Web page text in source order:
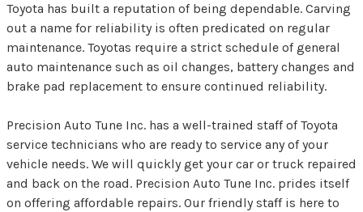
Toyota has built a reputation of being dependable. Carving
out a name for reliability is often predicated on regular
maintenance. Toyotas require a strict schedule of general
auto maintenance such as oil changes, battery changes and
brake pad replacement to ensure continued reliability.
Precision Auto Tune Inc. has a well-trained staff of Toyota
service technicians who are ready to service any of your
vehicle needs. We will quickly get your car or truck repaired
and back on the road. Precision Auto Tune Inc. prides itself
on offering affordable repairs. Our friendly staff is here to